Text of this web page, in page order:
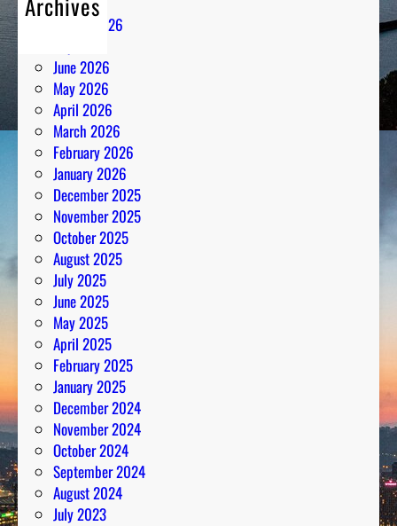
August 2026
June 2026
May 2026
April 2026
March 2026
February 2026
January 2026
December 2025
November 2025
October 2025
August 2025
July 2025
June 2025
May 2025
April 2025
February 2025
January 2025
December 2024
November 2024
October 2024
September 2024
August 2024
July 2023